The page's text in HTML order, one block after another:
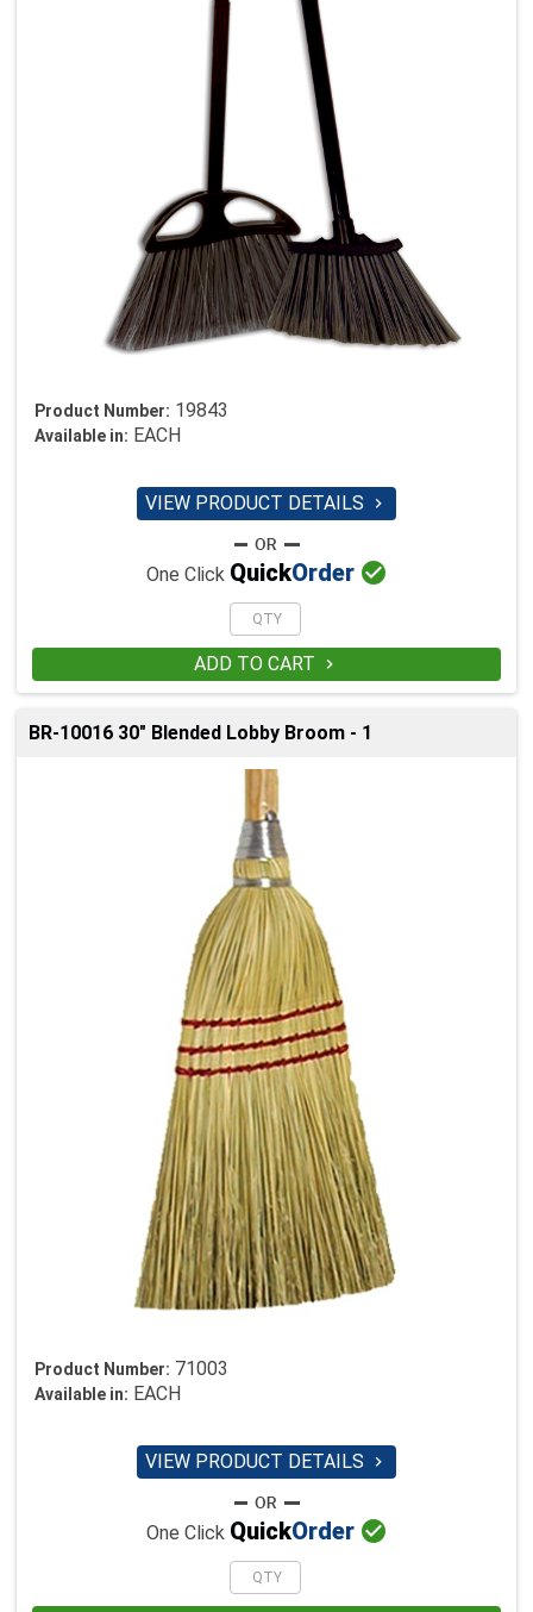
Product Number: 19843
Available in: EACH
VIEW PRODUCT DETAILS 
One Click QuickOrder 
ADD TO CART 
BR-10016 30" Blended Lobby Broom - 1
Product Number: 71003
Available in: EACH
VIEW PRODUCT DETAILS 
One Click QuickOrder 